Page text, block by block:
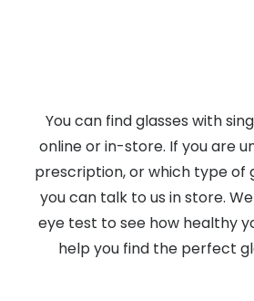
You can find glasses with
online or in-store. If you are
prescription, or which type of
you can talk to us in store.
eye test to see how healthy
help you find the perfect